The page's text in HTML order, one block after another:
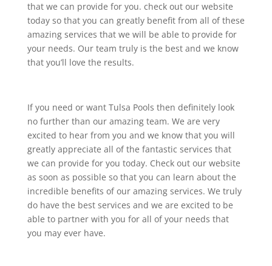
that we can provide for you. check out our website
today so that you can greatly benefit from all of these
amazing services that we will be able to provide for
your needs. Our team truly is the best and we know
that you’ll love the results.
If you need or want Tulsa Pools then definitely look
no further than our amazing team. We are very
excited to hear from you and we know that you will
greatly appreciate all of the fantastic services that
we can provide for you today. Check out our website
as soon as possible so that you can learn about the
incredible benefits of our amazing services. We truly
do have the best services and we are excited to be
able to partner with you for all of your needs that
you may ever have.